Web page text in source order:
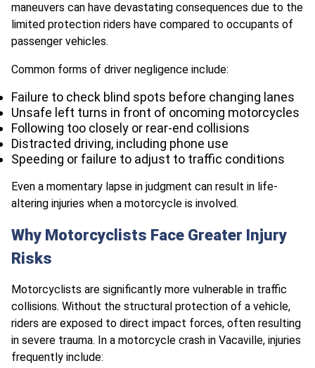
maneuvers can have devastating consequences due to the
limited protection riders have compared to occupants of
passenger vehicles.
Common forms of driver negligence include:
Failure to check blind spots before changing lanes
Unsafe left turns in front of oncoming motorcycles
Following too closely or rear-end collisions
Distracted driving, including phone use
Speeding or failure to adjust to traffic conditions
Even a momentary lapse in judgment can result in life-
altering injuries when a motorcycle is involved.
Why Motorcyclists Face Greater Injury
Risks
Motorcyclists are significantly more vulnerable in traffic
collisions. Without the structural protection of a vehicle,
riders are exposed to direct impact forces, often resulting
in severe trauma. In a motorcycle crash in Vacaville, injuries
frequently include: